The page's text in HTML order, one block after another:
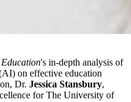
's in-depth analysis of
on effective education
Dr. Jessica Stansbury,
for The University of